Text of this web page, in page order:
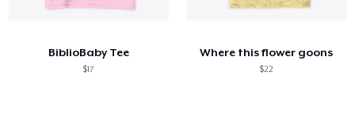
BiblioBaby Tee
$17
Where this flower goons
$22